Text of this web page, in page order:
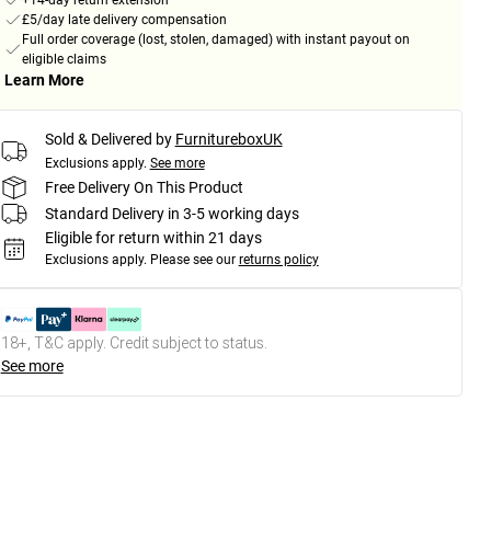
£5/day late delivery compensation
Full order coverage (lost, stolen, damaged) with instant payout on
eligible claims
Learn More
Sold & Delivered by FurnitureboxUK
Exclusions apply. See more
Free Delivery On This Product
Standard Delivery in 3-5 working days
Eligible for return within 21 days
Exclusions apply. Please see our returns policy
18+, T&C apply. Credit subject to status.
See more